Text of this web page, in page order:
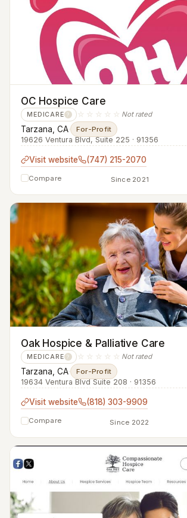
OC Hospice Care
MEDICARE ? ☆☆☆☆☆ Not rated
Tarzana, CA· For-Profit
19626 Ventura Blvd, Suite 225 · 91356
Visit website (747) 215-2070
Compare Since 2021
Oak Hospice & Palliative Care
MEDICARE ? ☆☆☆☆☆ Not rated
Tarzana, CA· For-Profit
19634 Ventura Blvd Suite 208 · 91356
Visit website (818) 303-9909
Compare Since 2022